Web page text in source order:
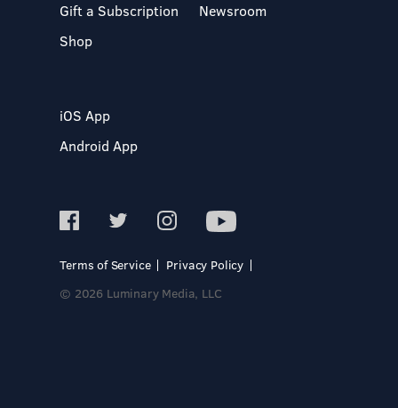
Gift a Subscription
Shop
Newsroom
iOS App
Android App
Terms of Service
Privacy Policy
© 2026 Luminary Media, LLC